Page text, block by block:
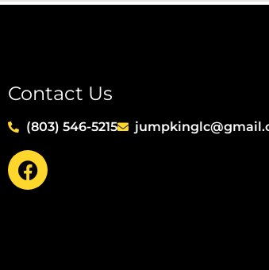
Contact Us
(803) 546-5215